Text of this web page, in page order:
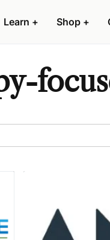
Learn + Shop +